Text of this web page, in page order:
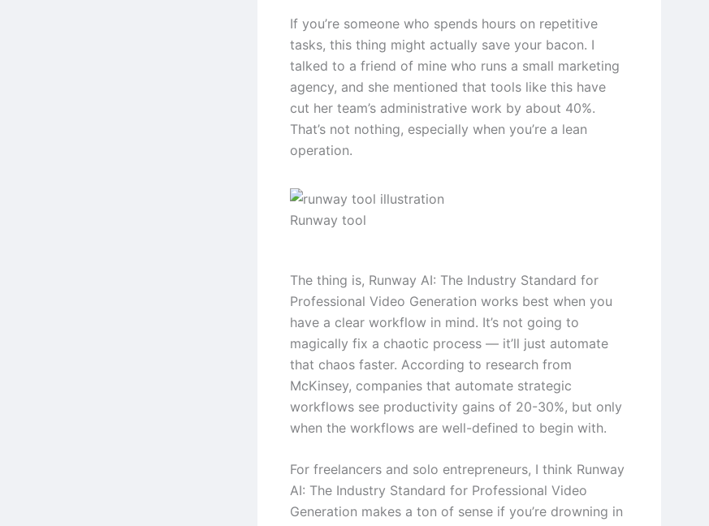
If you’re someone who spends hours on repetitive
tasks, this thing might actually save your bacon. I
talked to a friend of mine who runs a small marketing
agency, and she mentioned that tools like this have
cut her team’s administrative work by about 40%.
That’s not nothing, especially when you’re a lean
operation.
Runway tool
The thing is, Runway AI: The Industry Standard for
Professional Video Generation works best when you
have a clear workflow in mind. It’s not going to
magically fix a chaotic process — it’ll just automate
that chaos faster. According to research from
McKinsey, companies that automate strategic
workflows see productivity gains of 20-30%, but only
when the workflows are well-defined to begin with.
For freelancers and solo entrepreneurs, I think Runway
AI: The Industry Standard for Professional Video
Generation makes a ton of sense if you’re drowning in